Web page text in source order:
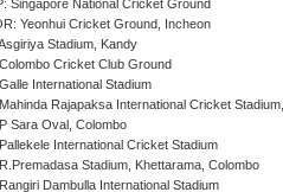
Singapore National Cricket Ground
Yeonhui Cricket Ground, Incheon
Stadium, Kandy
Cricket Club Ground
International Stadium
Rajapaksa International Cricket
Sara Oval, Colombo
International Cricket Stadium
Stadium, Khettarama, Colombo
Dambulla International Stadium